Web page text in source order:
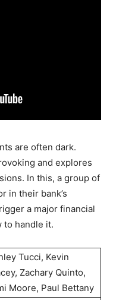
are often dark.
and explores
In this, a group of
in their bank’s
a major financial
to handle it.
Tucci, Kevin
Zachary Quinto,
Moore, Paul Bettany